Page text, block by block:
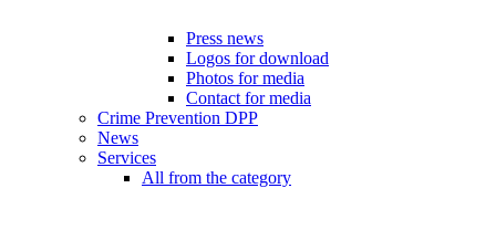
Press news
Logos for download
Photos for media
Contact for media
Crime Prevention DPP
News
Services
All from the category